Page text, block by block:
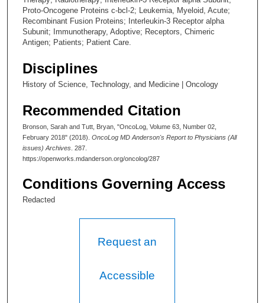
Proto-Oncogene Proteins c-bcl-2; Leukemia, Myeloid, Acute;
Recombinant Fusion Proteins; Interleukin-3 Receptor alpha
Subunit; Immunotherapy, Adoptive; Receptors, Chimeric
Antigen; Patients; Patient Care.
Disciplines
History of Science, Technology, and Medicine | Oncology
Recommended Citation
Bronson, Sarah and Tutt, Bryan, "OncoLog, Volume 63, Number 02,
February 2018" (2018). OncoLog MD Anderson's Report to Physicians (All
issues) Archives . 287.
https://openworks.mdanderson.org/oncolog/287
Conditions Governing Access
Redacted
Request an
Accessible